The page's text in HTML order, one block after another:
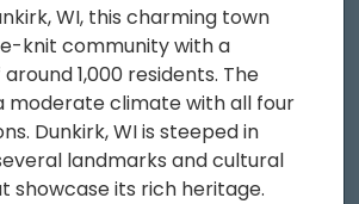
WI, this charming town
knit community with a
1,000 residents. The
moderate climate with all four
Dunkirk, WI is steeped in
landmarks and cultural
showcase its rich heritage.